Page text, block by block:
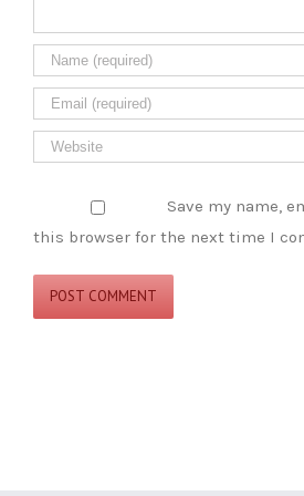
Save my name,
this browser for the next time I